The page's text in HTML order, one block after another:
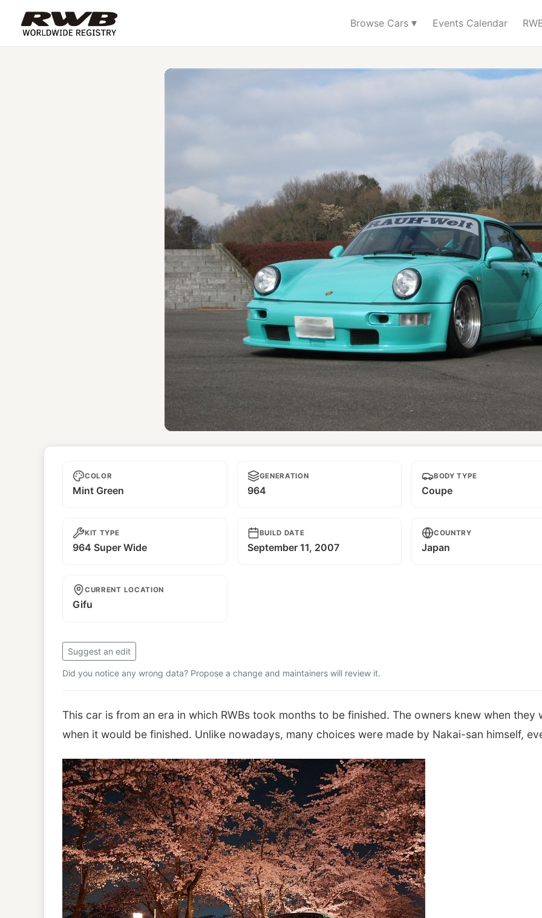
Browse Cars▾ Events Calendar
COLOR
Mint Green
GENERATION
964
BODY TYPE
Coupe
KIT TYPE
964 Super Wide
BUILD DATE
September 11, 2007
COUNTRY
Japan
CURRENT LOCATION
Gifu
Suggest an edit
Did you notice any wrong data? Propose a change and maintainers will review it.
This car is from an era in which RWBs took months to be finished. The owners knew when
when it would be finished. Unlike nowadays, many choices were made by Nakai-san himself,